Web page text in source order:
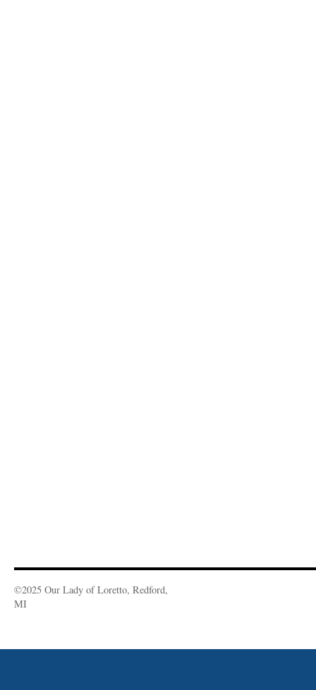
©2025 Our Lady of Loretto, Redford,
MI